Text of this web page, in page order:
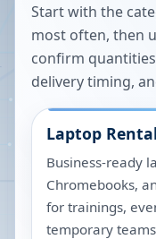
Start with the
most often, then
confirm
delivery timing,
Laptop
Business-ready
Chromebooks,
for trainings,
temporary